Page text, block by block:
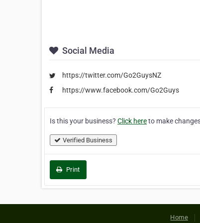
Social Media
https://twitter.com/Go2GuysNZ
https://www.facebook.com/Go2Guys
Is this your business? Click hereto make
Verified Business
Print
Home